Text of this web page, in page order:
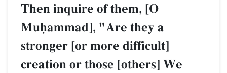
Then inquire of them, [O
Muúammad], "Are they a
stronger [or more difficult]
creation or those [others] We